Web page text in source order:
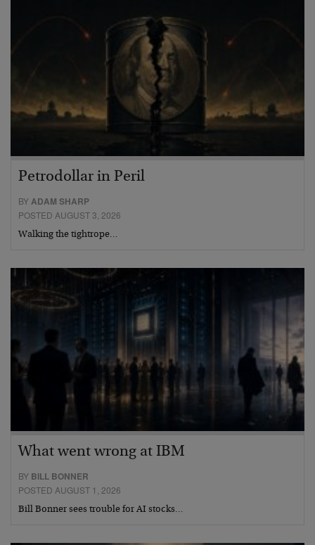
Petrodollar in Peril
BYADAM SHARP
POSTED AUGUST 3, 2026
Walking the tightrope…
What went wrong at IBM
BY BILL BONNER
POSTED AUGUST 1, 2026
Bill Bonner sees trouble for AI stocks…